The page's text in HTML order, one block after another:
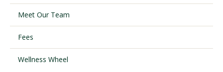
Meet Our Team
Fees
Wellness Wheel